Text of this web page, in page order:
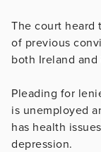
The court heard
of previous
both Ireland and
Pleading for
is unemployed
has health
depression.